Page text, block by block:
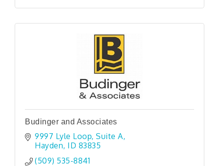
Budinger and Associates
9997 Lyle Loop Suite A
Hayden ID 83835
(509) 535-8841